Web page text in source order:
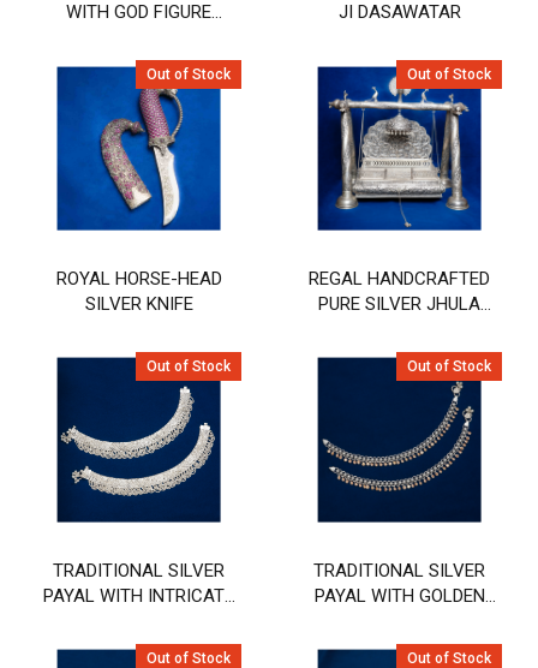
WITH GOD FIGURE
JI DASAWATAR
Out of Stock
ROYAL HORSE-HEAD
SILVER KNIFE
Out of Stock
REGAL HANDCRAFTED
PURE SILVER JHULA
& FLORAL ENGRAVING
Out of Stock
TRADITIONAL SILVER
PAYAL WITH INTRICATE
DETAILING
Out of Stock
TRADITIONAL SILVER
PAYAL WITH GOLDEN
Out of Stock Out of Stock